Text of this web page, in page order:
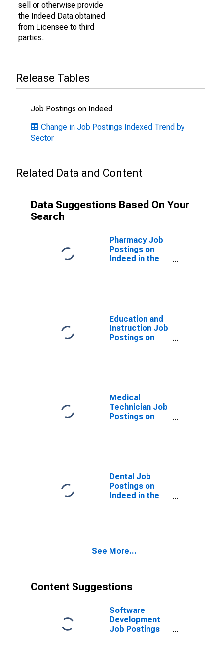
sell or otherwise provide
the Indeed Data obtained
from Licensee to third
parties.
Release Tables
Job Postings on Indeed
Change in Job Postings Indexed Trend by
Sector
Related Data and Content
Data Suggestions Based On Your
Search
Pharmacy Job
Postings on
Indeed in the
Education and
Instruction Job
Postings on
Medical
Technician Job
Postings on
Dental Job
Postings on
Indeed in the
See More...
Content Suggestions
Software
Development
Job Postings